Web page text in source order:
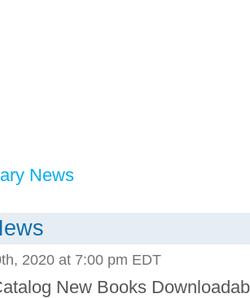
News
2020 at 7:00 pm EDT
New Books